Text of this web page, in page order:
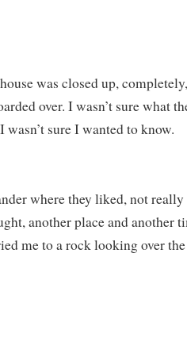
was closed up,
over. I wasn’t sure what
sure I wanted to know.
where they liked, not
another place and another
me to a rock looking over